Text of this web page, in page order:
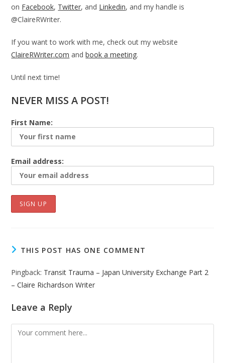
on Facebook, Twitter, and Linkedin, and my handle is
@ClaireRWriter.
If you want to work with me, check out my website
ClaireRWriter.com andbook a meeting.
Until next time!
NEVER MISS A POST!
First Name:
Email address:
THIS POST HAS ONE COMMENT
Pingback: Transit Trauma – Japan University Exchange Part 2
– Claire Richardson Writer
Leave a Reply